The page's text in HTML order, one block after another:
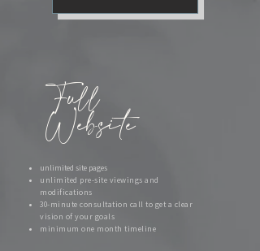
Full
Website
unlimited site pages
unlimited pre-site viewings and
modifications
30-minute consultation call to get a clear
vision of your goals
minimum one month timeline